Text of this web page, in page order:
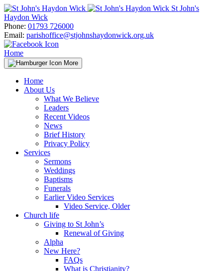
Skip
to
content
St John's
Haydon Wick
Phone: 01793 726000
Email: parishoffice@stjohnshaydonwick.org.uk
Home
More
Home
About Us
What We Believe
Leaders
Recent Videos
News
Brief History
Privacy Policy
Services
Sermons
Weddings
Baptisms
Funerals
Earlier Video Services
Video Service, Older
Church life
Giving to St John’s
Renewal of Giving
Alpha
New Here?
FAQs
What is Christianity?